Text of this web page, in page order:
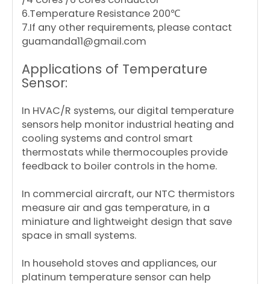
6.Temperature Resistance 200℃
7.If any other requirements, please contact
guamanda11@gmail.com
Applications of Temperature
Sensor:
In HVAC/R systems, our digital temperature
sensors help monitor industrial heating and
cooling systems and control smart
thermostats while thermocouples provide
feedback to boiler controls in the home.
In commercial aircraft, our NTC thermistors
measure air and gas temperature, in a
miniature and lightweight design that save
space in small systems.
In household stoves and appliances, our
platinum temperature sensor can help